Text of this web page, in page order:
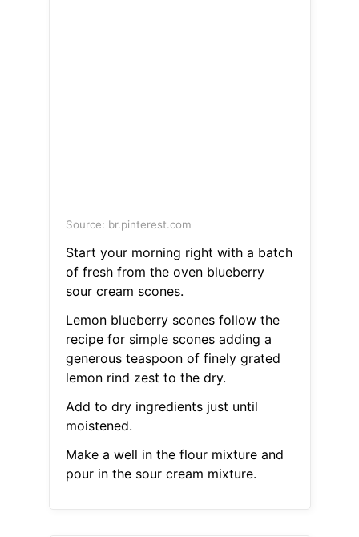
Source: br.pinterest.com
Start your morning right with a batch
of fresh from the oven blueberry
sour cream scones.
Lemon blueberry scones follow the
recipe for simple scones adding a
generous teaspoon of finely grated
lemon rind zest to the dry.
Add to dry ingredients just until
moistened.
Make a well in the flour mixture and
pour in the sour cream mixture.